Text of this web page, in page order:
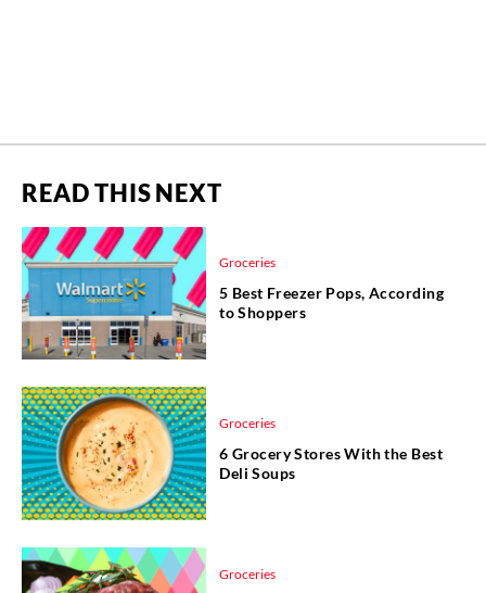
READ THIS NEXT
Groceries
5 Best Freezer Pops, According
to Shoppers
Groceries
6 Grocery Stores With the Best
Deli Soups
Groceries